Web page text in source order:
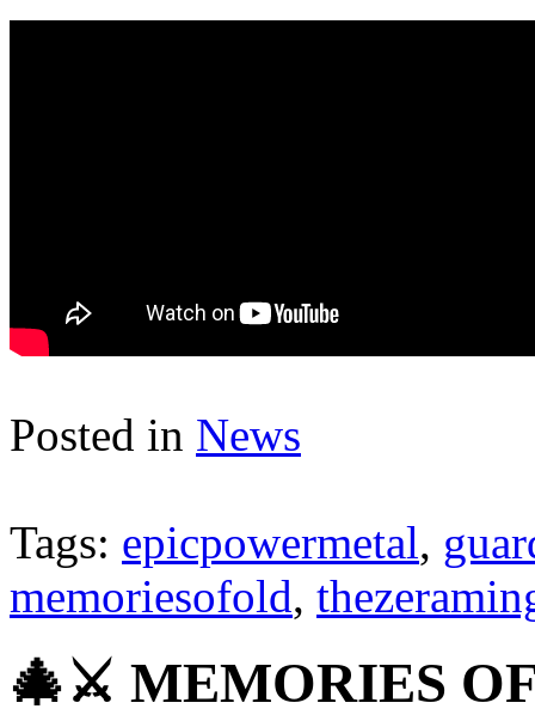
Posted in News
Tags: epicpowermetal,
memoriesofold,
🎄⚔️ MEMORIES